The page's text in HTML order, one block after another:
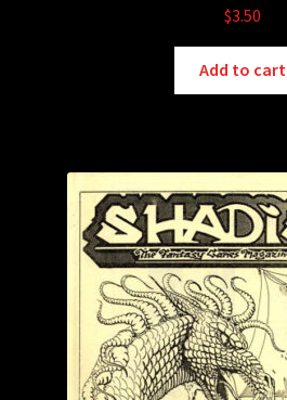
$3.50
Add to cart